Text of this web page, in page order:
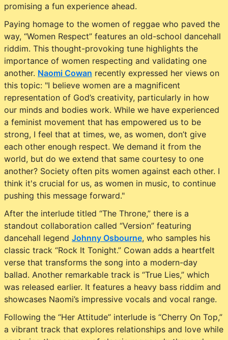
promising a fun experience ahead.
Paying homage to the women of reggae who paved the
way, “Women Respect” features an old-school dancehall
riddim. This thought-provoking tune highlights the
importance of women respecting and validating one
another. Naomi Cowan recently expressed her views on
this topic: "I believe women are a magnificent
representation of God’s creativity, particularly in how
our minds and bodies work. While we have experienced
a feminist movement that has empowered us to be
strong, I feel that at times, we, as women, don’t give
each other enough respect. We demand it from the
world, but do we extend that same courtesy to one
another? Society often pits women against each other. I
think it's crucial for us, as women in music, to continue
pushing this message forward."
After the interlude titled “The Throne,” there is a
standout collaboration called “Version” featuring
dancehall legend Johnny Osbourne, who samples his
classic track “Rock It Tonight.” Cowan adds a heartfelt
verse that transforms the song into a modern-day
ballad. Another remarkable track is “True Lies,” which
was released earlier. It features a heavy bass riddim and
showcases Naomi’s impressive vocals and vocal range.
Following the “Her Attitude” interlude is “Cherry On Top,”
a vibrant track that explores relationships and love while